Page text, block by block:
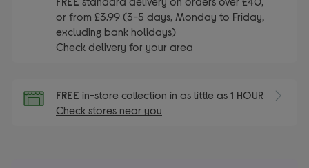
or from £3.99 (3-5 days, Monday to Friday,
excluding bank holidays)
Check delivery for your area
FREE in-store collection in as little as 1 HOUR
Check stores near you